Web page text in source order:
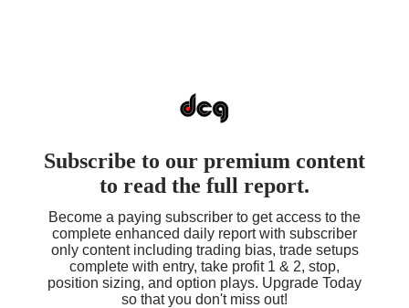
Subscribe to our premium content
to read the full report.
Become a paying subscriber to get access to the
complete enhanced daily report with subscriber
only content including trading bias, trade setups
complete with entry, take profit 1 & 2, stop,
position sizing, and option plays. Upgrade Today
so that you don't miss out!